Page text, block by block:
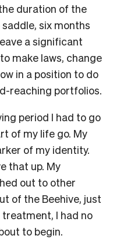
duration of the
six months
a significant
make laws, change
in a position to do
reaching portfolios.
period I had to go
of my life go. My
of my identity.
that up. My
out to other
of the Beehive, just
I had no
to begin.